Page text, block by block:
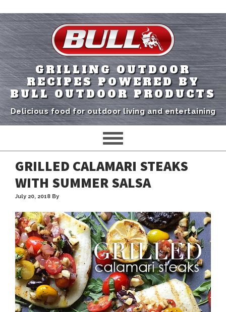
GRILLING OUTDOOR
RECIPES POWERED BY
BULL OUTDOOR PRODUCTS
Delicious food for outdoor living and entertaining
GRILLED CALAMARI STEAKS
WITH SUMMER SALSA
July 20, 2018 By